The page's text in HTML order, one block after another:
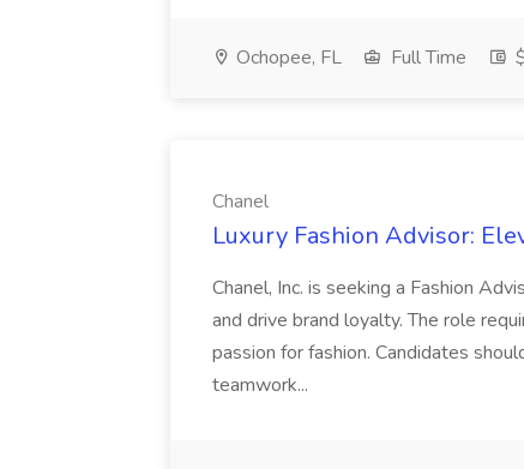
Ochopee, FL Full Time
Chanel
Luxury Fashion Advisor:
Chanel, Inc. is seeking a Fashion
and drive brand loyalty. The role
passion for fashion. Candidates
teamwork...